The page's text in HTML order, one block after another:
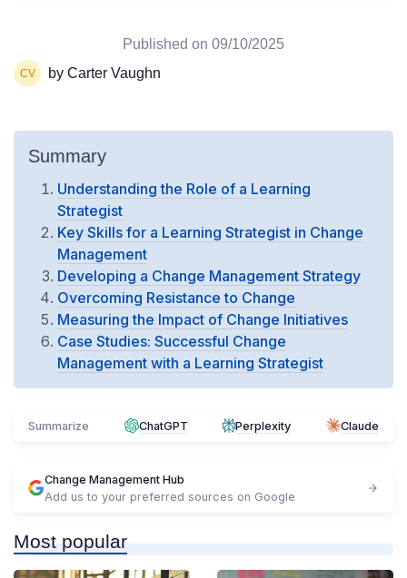
Published on 09/10/2025
by Carter Vaughn
Summary
Understanding the Role of a Learning
Strategist
Key Skills for a Learning Strategist in Change
Management
Developing a Change Management Strategy
Overcoming Resistance to Change
Measuring the Impact of Change Initiatives
Case Studies: Successful Change
Management with a Learning Strategist
Summarize ChatGPT Perplexity Claude
Change Management Hub
Add us to your preferred sources on Google
Most popular